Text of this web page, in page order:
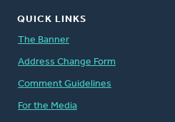
QUICK LINKS
The Banner
Address Change Form
Comment Guidelines
For the Media